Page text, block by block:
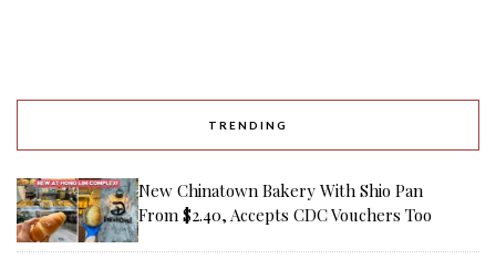
TRENDING
New Chinatown Bakery With Shio Pan
From $2.40, Accepts CDC Vouchers Too